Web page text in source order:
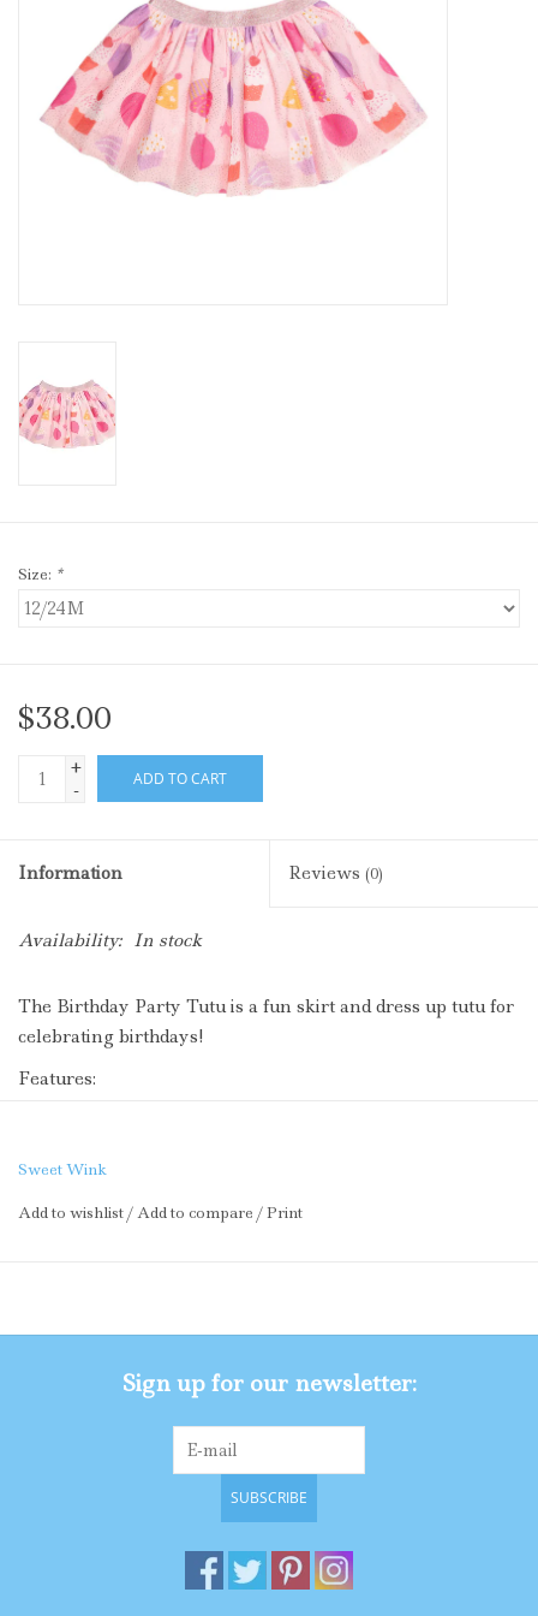
Shop By Size
Size: *
$38.00
+
-
ADD TO CART
Information Reviews (0)
Availability: In stock
The Birthday Party Tutuis a fun skirt and dress up tutu for
celebrating birthdays!
Features:
Soft pink cotton lining
Care: Hand wash and line dry
Cotton lining provides extra coverage and comfort
sprinkle around the house
Sweet Wink
Add to wishlist/Add to compare /Print
Sign up for our newsletter:
SUBSCRIBE